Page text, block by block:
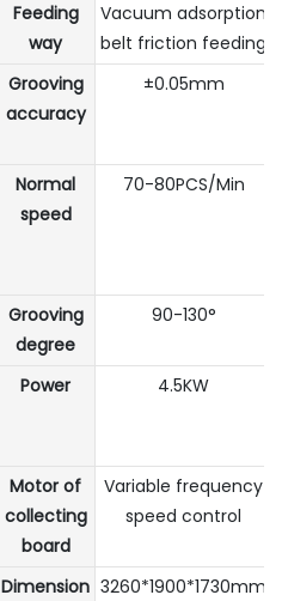
Feeding
way
Vacuum adsorption
belt friction feeding
Grooving
accuracy
±0.05mm
Normal
speed
70-80PCS/Min
Grooving
degree
90-130°
Power 4.5KW
Motor of
collecting
board
Variable frequency
speed control
Dimension 3260*1900*1730mm